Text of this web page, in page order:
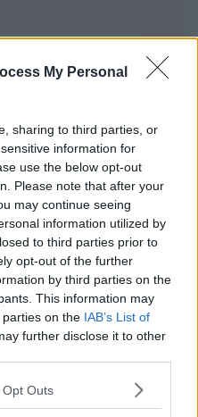
My Personal
sharing to third parties, or
information for
use the below opt-out
Please note that after your
may continue seeing
information utilized by
to third parties prior to
opt-out of the further
by third parties on the
This information may
on the IAB’s List of
further disclose it to other
uses one or more Google
Outs
trovato!
il campo di ricerca